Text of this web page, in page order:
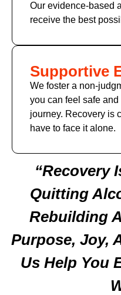
Our evidence-based
receive the best
Supportive
We foster a non-
you can feel safe
journey. Recovery is
have to face it alone.
“Recovery
Quitting
Rebuilding
Purpose, Joy,
Us Help You